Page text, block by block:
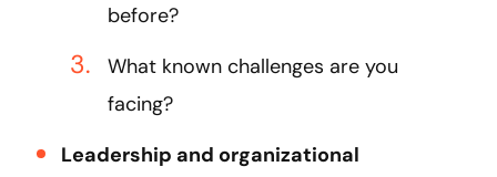
before?
What known challenges are you
facing?
Leadership and organizational